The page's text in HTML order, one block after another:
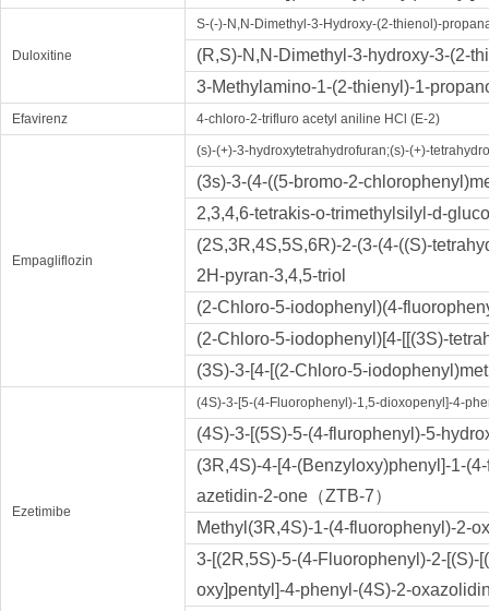
Duloxitine
S-(-)-N,N-Dimethyl-3-Hydroxy-(2-thienol)-
(R,S)-N,N-Dimethyl-3-hydroxy-3-(2-
3-Methylamino-1-(2-thienyl)-1-
Efavirenz 4-chloro-2-trifluro acetyl aniline HCl (E-2)
Empagliflozin
(s)-(+)-3-hydroxytetrahydrofuran;(s)-(+)-
(3s)-3-(4-((5-bromo-2-
2,3,4,6-tetrakis-o-trimethylsilyl-d-
(2S,3R,4S,5S,6R)-2-(3-(4-((S)-
2H-pyran-3,4,5-triol
(2-Chloro-5-iodophenyl)(4-
(2-Chloro-5-iodophenyl)[4-[[(3S)-
(3S)-3-[4-[(2-Chloro-5-
Ezetimibe
(4S)-3-[5-(4-Fluorophenyl)-1,5-dioxopenyl]-4-
(4S)-3-[(5S)-5-(4-flurophenyl)-5-
(3R,4S)-4-[4-(Benzyloxy)phenyl]-1-
azetidin-2-one（ZTB-7）
Methyl(3R,4S)-1-(4-fluorophenyl)-2-
3-[(2R,5S)-5-(4-Fluorophenyl)-2-[(S)-
oxy]pentyl]-4-phenyl-(4S)-2-